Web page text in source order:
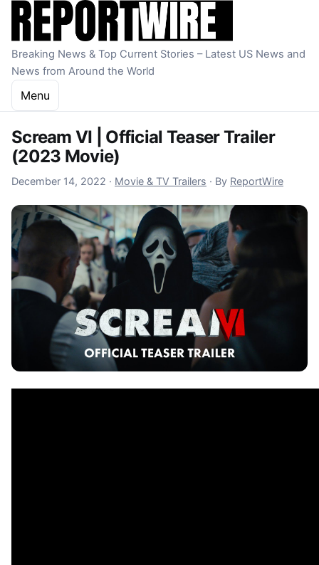
Skip to content
Breaking News & Top Current Stories – Latest US News and
News from Around the World
Menu
Scream VI | Official Teaser Trailer
(2023 Movie)
December 14, 2022 December 14, 2022
· Movie & TV Trailers · By ReportWire